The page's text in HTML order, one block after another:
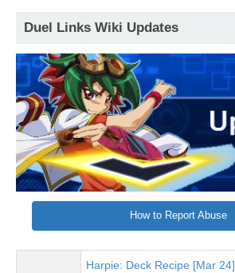
Duel Links Wiki Updates
How to Report Abuse
Harpie: Deck Recipe [Mar 24]